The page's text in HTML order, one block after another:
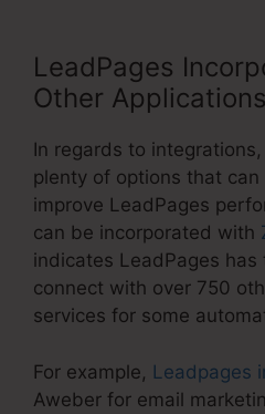
LeadPages
Other Applications
In regards to
plenty of options that
improve LeadPages
can be incorporated with
indicates LeadPages
connect with over 750
services for some
For example, Leadpages
Aweber for email